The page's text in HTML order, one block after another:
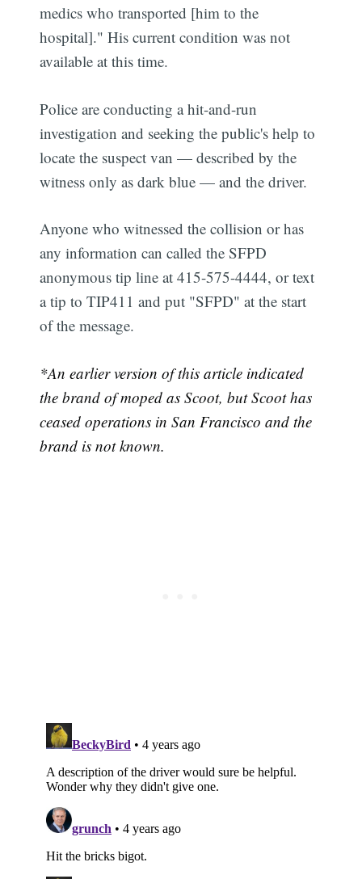
medics who transported [him to the
hospital]." His current condition was not
available at this time.
Police are conducting a hit-and-run
investigation and seeking the public's help to
locate the suspect van — described by the
witness only as dark blue — and the driver.
Anyone who witnessed the collision or has
any information can called the SFPD
anonymous tip line at 415-575-4444, or text
a tip to TIP411 and put "SFPD" at the start
of the message.
*An earlier version of this article indicated
the brand of moped as Scoot, but Scoot has
ceased operations in San Francisco and the
brand is not known.